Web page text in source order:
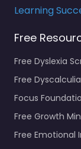
Learning
Free
Free Dyslexia
Free
Focus
Free Growth
Free Emotional